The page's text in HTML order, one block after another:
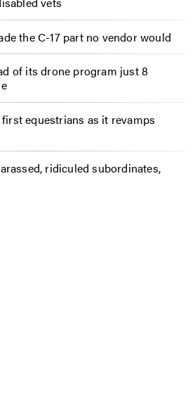
the C-17 part no vendor would
of its drone program just 8
equestrians as it revamps
ridiculed subordinates,